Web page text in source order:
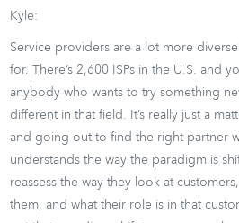
Kyle:
Service providers are a lot more
for. There’s 2,600 ISPs in the U.S. and
anybody who wants to try something
different in that field. It’s really just a
and going out to find the right partner
understands the way the paradigm is
reassess the way they look at
them, and what their role is in that